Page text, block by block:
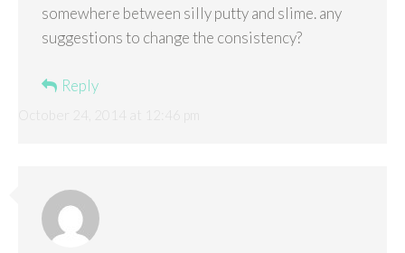
somewhere between silly putty and slime. any
suggestions to change the consistency?
Reply